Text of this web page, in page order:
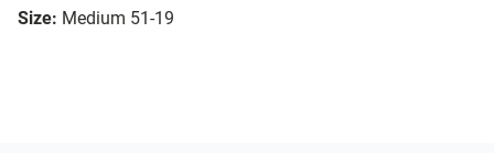
Size: Medium 51-19